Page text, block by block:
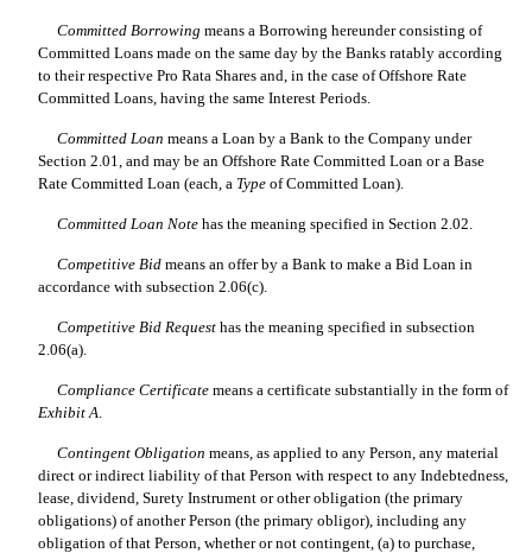
Committed Borrowing  means a Borrowing hereunder consisting of
Committed Loans made on the same day by the Banks ratably according
to their respective Pro Rata Shares and, in the case of Offshore Rate
Committed Loans, having the same Interest Periods.
Committed Loan  means a Loan by a Bank to the Company under
Section 2.01, and may be an Offshore Rate Committed Loan or a Base
Rate Committed Loan (each, a  Type of Committed Loan).
Committed Loan Note has the meaning specified in Section 2.02.
Competitive Bid means an offer by a Bank to make a Bid Loan in
accordance with subsection 2.06(c).
Competitive Bid Request has the meaning specified in subsection
2.06(a).
Compliance Certificate means a certificate substantially in the form of
Exhibit A
Contingent Obligation  means, as applied to any Person, any material
direct or indirect liability of that Person with respect to any Indebtedness,
lease, dividend, Surety Instrument or other obligation (the primary
obligations) of another Person (the primary obligor), including any
obligation of that Person, whether or not contingent, (a) to purchase,